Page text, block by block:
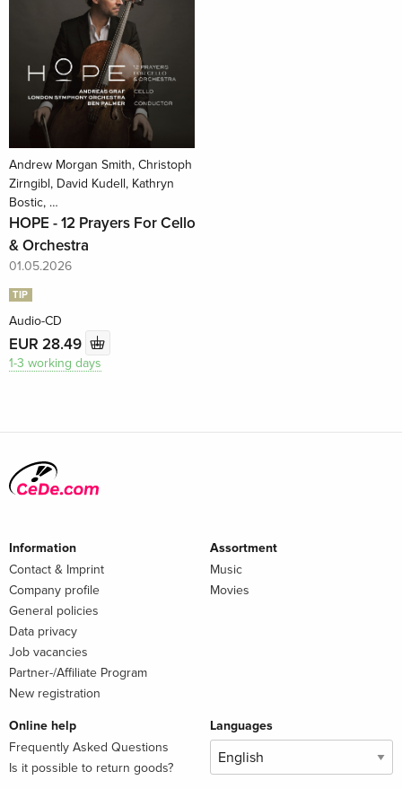
Andrew Morgan Smith, Christoph
Zirngibl, David Kudell, Kathryn
Bostic, …
HOPE - 12 Prayers For Cello
& Orchestra
01.05.2026
TIP
Audio-CD
EUR 28.49
1-3 working days
Information
Contact & Imprint
Company profile
General policies
Data privacy
Job vacancies
Partner-/Affiliate Program
New registration
Assortment
Music
Movies
Online help
Frequently Asked Questions
Is it possible to return goods?
Languages